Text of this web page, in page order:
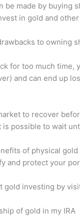
be made by buying
in gold and
to owning
for too much time,
and can end up
to recover
possible to wait
of physical
and protect your
gold investing by
of gold in my IRA